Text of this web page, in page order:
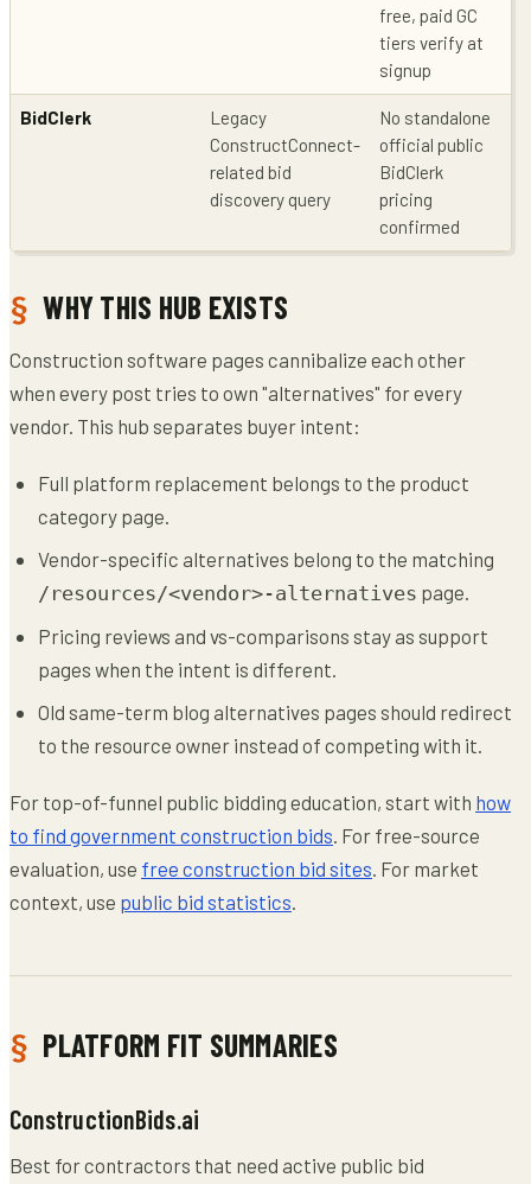
free, paid GC
tiers verify at
signup
BidClerk
Legacy
ConstructConnect-
related bid
discovery query
No standalone
official public
BidClerk
pricing
confirmed
WHY THIS HUB EXISTS
Construction software pages cannibalize each other
when every post tries to own "alternatives" for every
vendor. This hub separates buyer intent:
Full platform replacement belongs to the product
category page.
Vendor-specific alternatives belong to the matching
/resources/<vendor>-alternatives page.
Pricing reviews and vs-comparisons stay as support
pages when the intent is different.
Old same-term blog alternatives pages should redirect
to the resource owner instead of competing with it.
For top-of-funnel public bidding education, start with how
to find government construction bids . For free-source
evaluation, use free construction bid sites . For market
context, use public bid statistics
PLATFORM FIT SUMMARIES
ConstructionBids.ai
Best for contractors that need active public bid